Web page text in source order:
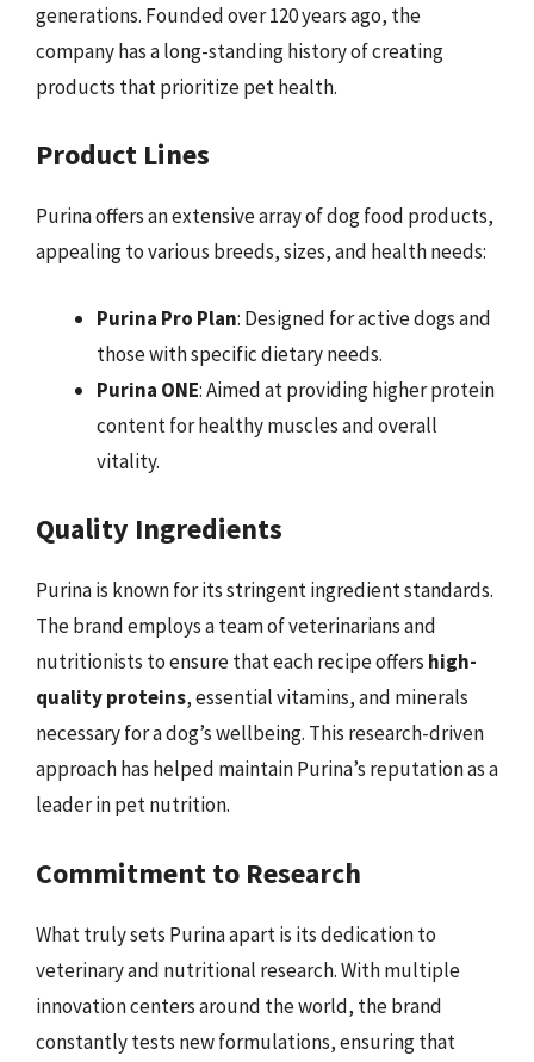
generations. Founded over 120 years ago, the
company has a long-standing history of creating
products that prioritize pet health.
Product Lines
Purina offers an extensive array of dog food products,
appealing to various breeds, sizes, and health needs:
Purina Pro Plan: Designed for active dogs and
those with specific dietary needs.
Purina ONE: Aimed at providing higher protein
content for healthy muscles and overall
vitality.
Quality Ingredients
Purina is known for its stringent ingredient standards.
The brand employs a team of veterinarians and
nutritionists to ensure that each recipe offers high-
quality proteins, essential vitamins, and minerals
necessary for a dog’s wellbeing. This research-driven
approach has helped maintain Purina’s reputation as a
leader in pet nutrition.
Commitment to Research
What truly sets Purina apart is its dedication to
veterinary and nutritional research. With multiple
innovation centers around the world, the brand
constantly tests new formulations, ensuring that